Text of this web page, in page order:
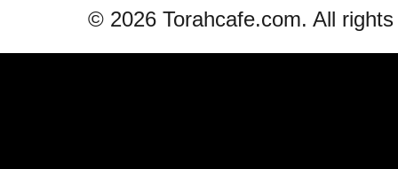
© 2026 Torahcafe.com. All